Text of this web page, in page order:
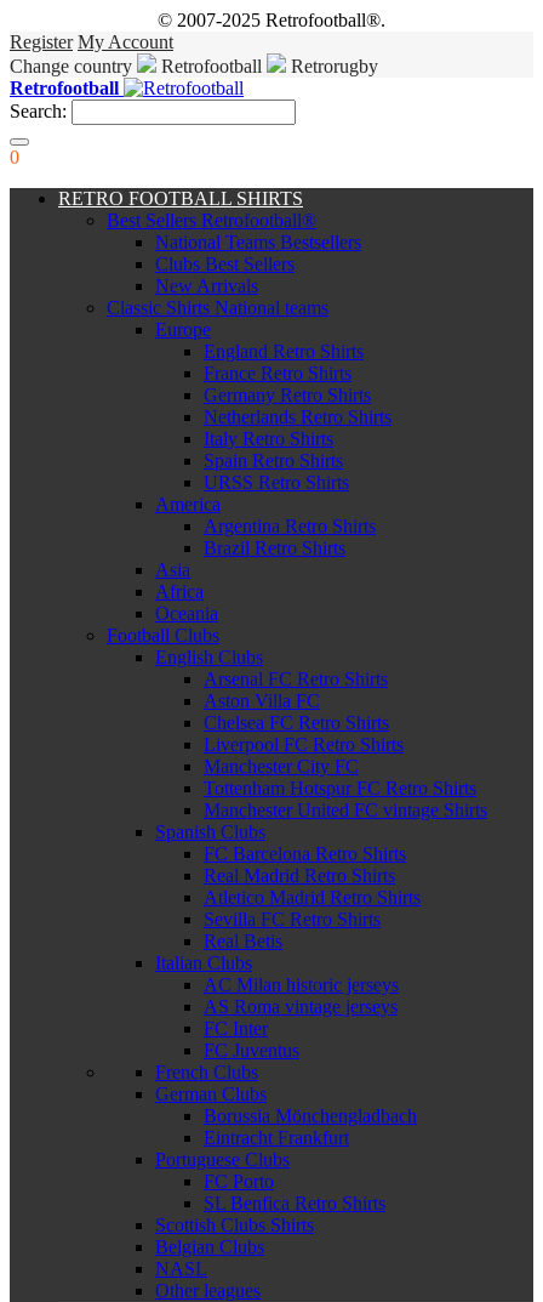
© 2007-2025 Retrofootball®.
Register My Account
Change country
Retrofootball
Retrorugby
Retrofootball
Search:
0
RETRO FOOTBALL SHIRTS
Best Sellers Retrofootball®
National Teams Bestsellers
Clubs Best Sellers
New Arrivals
Classic Shirts National teams
Europe
England Retro Shirts
France Retro Shirts
Germany Retro Shirts
Netherlands Retro Shirts
Italy Retro Shirts
Spain Retro Shirts
URSS Retro Shirts
America
Argentina Retro Shirts
Brazil Retro Shirts
Asia
Africa
Oceania
Football Clubs
English Clubs
Arsenal FC Retro Shirts
Aston Villa FC
Chelsea FC Retro Shirts
Liverpool FC Retro Shirts
Manchester City FC
Tottenham Hotspur FC Retro Shirts
Manchester United FC vintage Shirts
Spanish Clubs
FC Barcelona Retro Shirts
Real Madrid Retro Shirts
Atletico Madrid Retro Shirts
Sevilla FC Retro Shirts
Real Betis
Italian Clubs
AC Milan historic jerseys
AS Roma vintage jerseys
FC Inter
FC Juventus
French Clubs
German Clubs
Borussia Mönchengladbach
Eintracht Frankfurt
Portuguese Clubs
FC Porto
SL Benfica Retro Shirts
Scottish Clubs Shirts
Belgian Clubs
NASL
Other leagues